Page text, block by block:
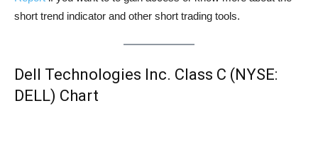
short trend indicator and other short trading tools.
Dell Technologies Inc. Class C (NYSE:
DELL) Chart